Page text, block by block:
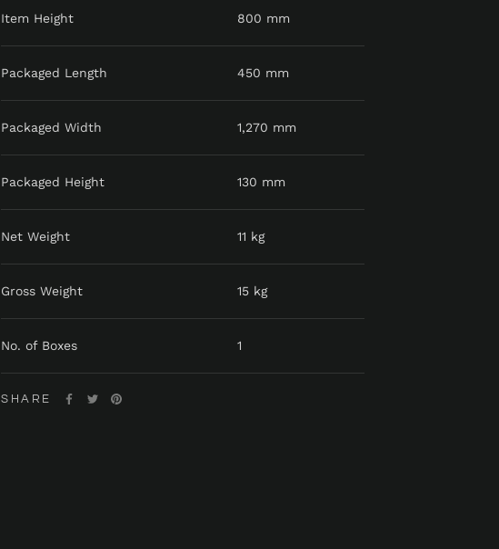
Item Height 800 mm
Packaged Length 450 mm
Packaged Width 1,270 mm
Packaged Height 130 mm
Net Weight 11 kg
Gross Weight 15 kg
No. of Boxes 1
SHARE